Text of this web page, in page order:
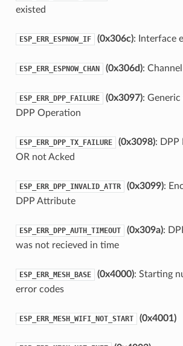
existed
ESP_ERR_ESPNOW_IF (0x306c): Interface
ESP_ERR_ESPNOW_CHAN (0x306d):
ESP_ERR_DPP_FAILURE (0x3097):
DPP Operation
ESP_ERR_DPP_TX_FAILURE (0x3098): DPP
OR not Acked
ESP_ERR_DPP_INVALID_ATTR (0x3099):
DPP Attribute
ESP_ERR_DPP_AUTH_TIMEOUT (0x309a):
was not recieved in time
ESP_ERR_MESH_BASE (0x4000): Starting
error codes
ESP_ERR_MESH_WIFI_NOT_START (0x4001)